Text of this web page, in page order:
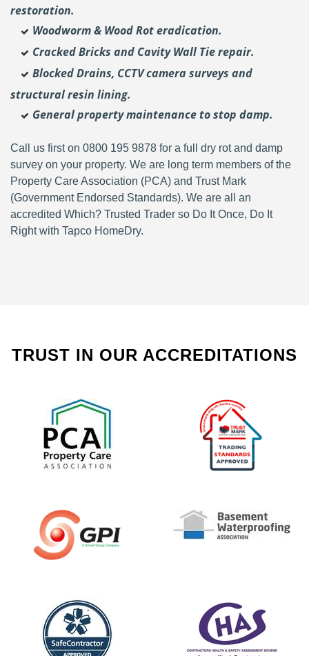
restoration.
Woodworm & Wood Rot eradication.
Cracked Bricks and Cavity Wall Tie repair.
Blocked Drains, CCTV camera surveys and
structural resin lining.
General property maintenance to stop damp.
Call us first on 0800 195 9878 for a full dry rot and damp
survey on your property. We are long term members of the
Property Care Association (PCA) and Trust Mark
(Government Endorsed Standards). We are all an
accredited Which? Trusted Trader so Do It Once, Do It
Right with Tapco HomeDry.
TRUST IN OUR ACCREDITATIONS